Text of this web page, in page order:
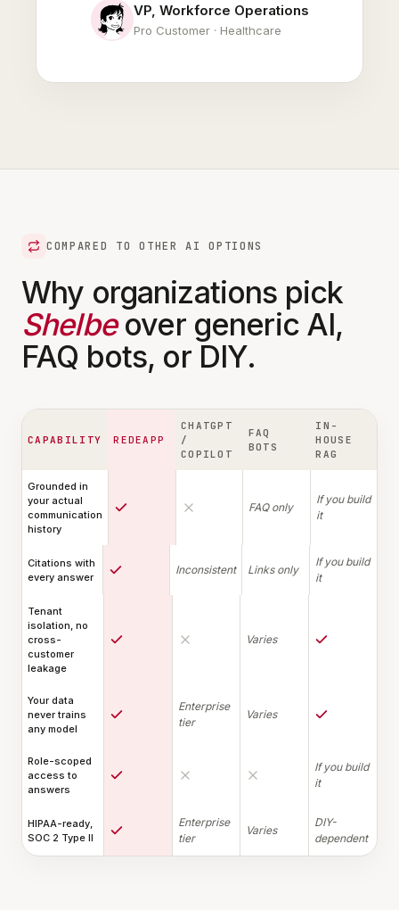
VP, Workforce Operations
Pro Customer · Healthcare
COMPARED TO OTHER AI OPTIONS
Why organizations pick
Shelbeover generic AI,
FAQ bots, or DIY.
CAPABILITY REDEAPP
CHATGPT
/
COPILOT
FAQ
BOTS
IN-
HOUSE
RAG
Grounded in
your actual
communication
history
FAQ only
If you build
it
Citations with
every answer
Inconsistent Links only
If you build
it
Tenant
isolation, no
cross-
customer
leakage
Varies
Your data
never trains
any model
Enterprise
tier
Varies
Role-scoped
access to
answers
If you build
it
HIPAA-ready,
SOC 2 Type II
Enterprise
tier
Varies
DIY-
dependent